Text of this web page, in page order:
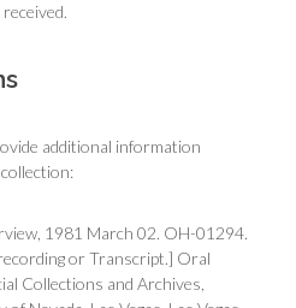
additional information
1981 March 02. OH-01294.
or Transcript.] Oral
Collections and Archives,